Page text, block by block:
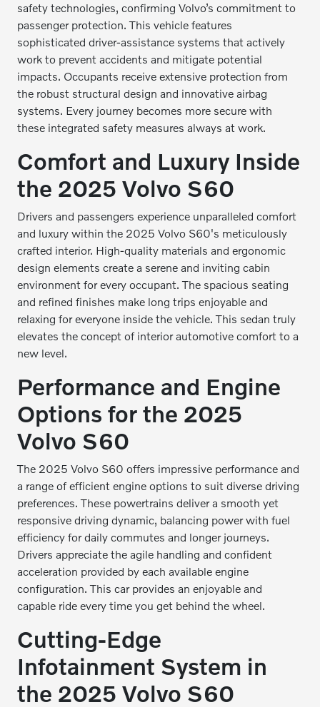
safety technologies, confirming Volvo’s commitment to
passenger protection. This vehicle features
sophisticated driver-assistance systems that actively
work to prevent accidents and mitigate potential
impacts. Occupants receive extensive protection from
the robust structural design and innovative airbag
systems. Every journey becomes more secure with
these integrated safety measures always at work.
Comfort and Luxury Inside
the 2025 Volvo S60
Drivers and passengers experience unparalleled comfort
and luxury within the 2025 Volvo S60's meticulously
crafted interior. High-quality materials and ergonomic
design elements create a serene and inviting cabin
environment for every occupant. The spacious seating
and refined finishes make long trips enjoyable and
relaxing for everyone inside the vehicle. This sedan truly
elevates the concept of interior automotive comfort to a
new level.
Performance and Engine
Options for the 2025
Volvo S60
The 2025 Volvo S60 offers impressive performance and
a range of efficient engine options to suit diverse driving
preferences. These powertrains deliver a smooth yet
responsive driving dynamic, balancing power with fuel
efficiency for daily commutes and longer journeys.
Drivers appreciate the agile handling and confident
acceleration provided by each available engine
configuration. This car provides an enjoyable and
capable ride every time you get behind the wheel.
Cutting-Edge
Infotainment System in
the 2025 Volvo S60